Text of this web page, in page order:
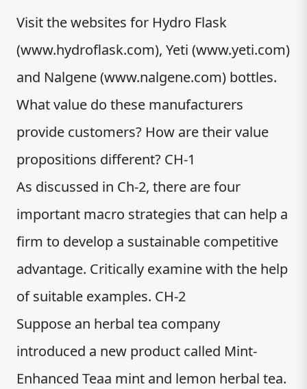
Visit the websites for Hydro Flask
(www.hydroflask.com), Yeti (www.yeti.com)
and Nalgene (www.nalgene.com) bottles.
What value do these manufacturers
provide customers? How are their value
propositions different? CH-1
As discussed in Ch-2, there are four
important macro strategies that can help a
firm to develop a sustainable competitive
advantage. Critically examine with the help
of suitable examples. CH-2
Suppose an herbal tea company
introduced a new product called Mint-
Enhanced Teaa mint and lemon herbal tea.